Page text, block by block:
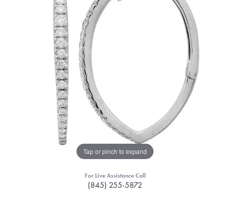
Tap or pinch to expand
For Live Assistance Call
(845) 255-5872